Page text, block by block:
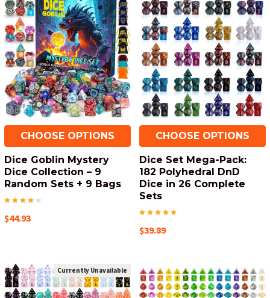
CHOOSE OPTIONS
Dice Goblin Mystery
Dice Collection – 9
Random Sets + 9 Bags
$44.93
CHOOSE OPTIONS
Dice Set Mega-Pack:
182 Polyhedral DnD
Dice in 26 Complete
Sets
$39.89
Currently Unavailable